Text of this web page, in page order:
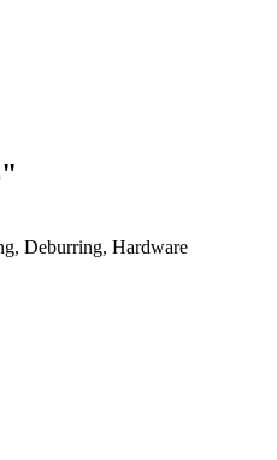
Deburring, Hardware